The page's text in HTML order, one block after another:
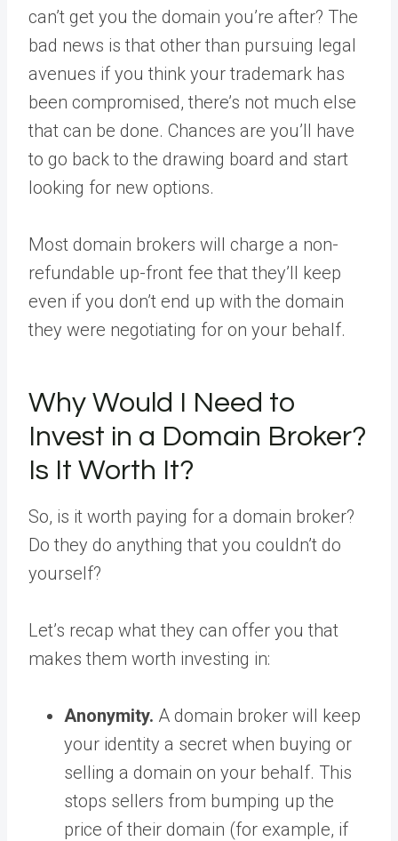
can’t get you the domain you’re after? The
bad news is that other than pursuing legal
avenues if you think your trademark has
been compromised, there’s not much else
that can be done. Chances are you’ll have
to go back to the drawing board and start
looking for new options.
Most domain brokers will charge a non-
refundable up-front fee that they’ll keep
even if you don’t end up with the domain
they were negotiating for on your behalf.
Why Would I Need to
Invest in a Domain Broker?
Is It Worth It?
So, is it worth paying for a domain broker?
Do they do anything that you couldn’t do
yourself?
Let’s recap what they can offer you that
makes them worth investing in:
Anonymity. A domain broker will keep
your identity a secret when buying or
selling a domain on your behalf. This
stops sellers from bumping up the
price of their domain (for example, if